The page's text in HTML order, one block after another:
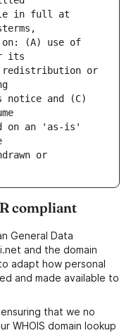
in full at
(A) use of
redistribution or
and (C)
on an 'as-is'
or
compliant
General Data
and the domain
adapt how personal
and made available to
that we no
WHOIS domain lookup